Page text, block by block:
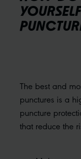
The best and
punctures is a
puncture
that reduce the